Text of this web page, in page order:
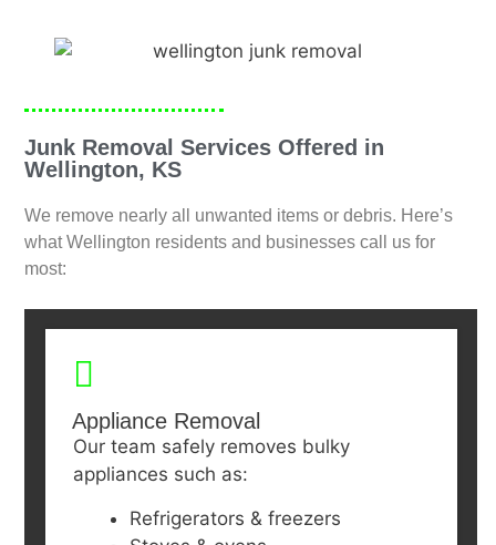
Junk Removal Services Offered in
Wellington, KS
We remove nearly all unwanted items or debris. Here’s
what Wellington residents and businesses call us for
most:
Appliance Removal
Our team safely removes bulky
appliances such as:
Refrigerators & freezers